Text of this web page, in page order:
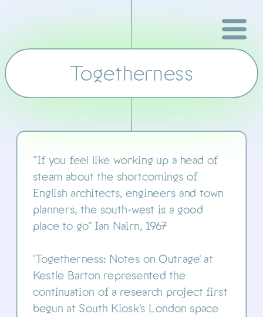
Togetherness
Kestle Barton
"If you feel like working up a head of
steam about the shortcomings of
English architects, engineers and town
planners, the south-west is a good
place to go" Ian Nairn, 1967
'Togetherness: Notes on Outrage' at
Kestle Barton represented the
continuation of a research project first
begun at South Kiosk's London space